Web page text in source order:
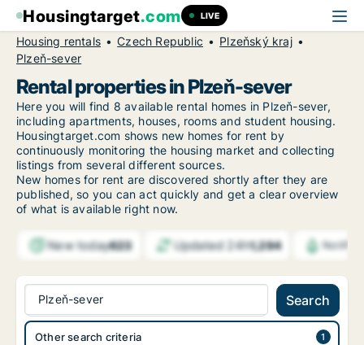
Housingtarget.com LIVE
Housing rentals Czech Republic
Plzeňský kraj
Plzeň-sever
Rental properties in Plzeň-sever
Here you will find 8 available rental homes in Plzeň-sever,
including apartments, houses, rooms and student housing.
Housingtarget.com shows new homes for rent by
continuously monitoring the housing market and collecting
listings from several different sources.
New homes for rent are discovered shortly after they are
published, so you can act quickly and get a clear overview
of what is available right now.
New today623 Updated 24h1,294
Plzeň-sever Search
Other search criteria